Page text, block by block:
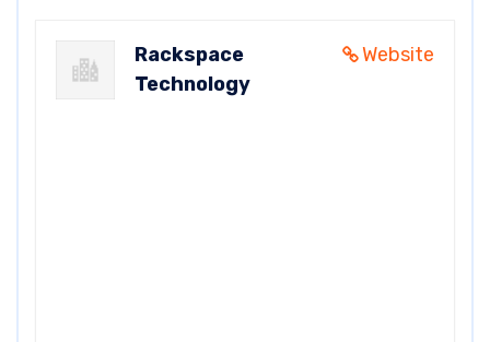
Website
Rackspace
Technology